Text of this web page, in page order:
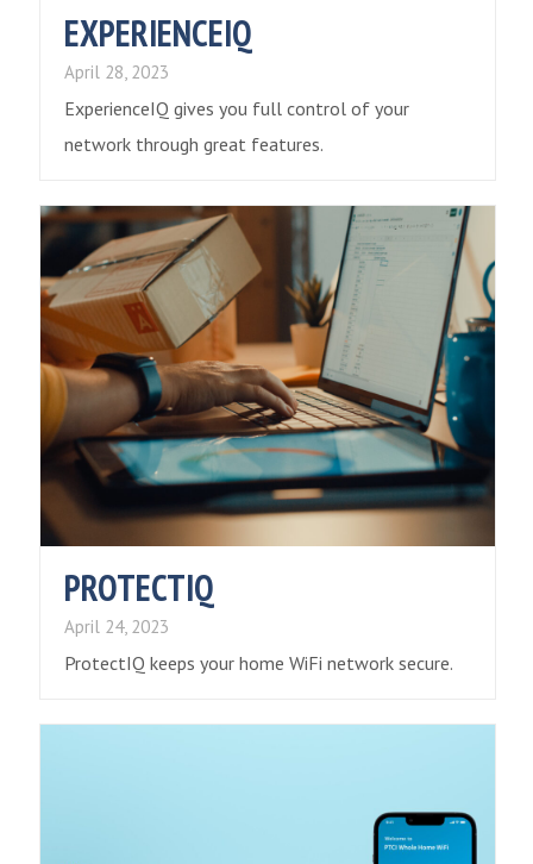
EXPERIENCEIQ
April 28, 2023
ExperienceIQ gives you full control of your
network through great features.
PROTECTIQ
April 24, 2023
ProtectIQ keeps your home WiFi network secure.